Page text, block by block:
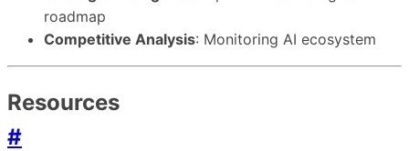
roadmap
Competitive Analysis: Monitoring AI ecosystem
Resources
#